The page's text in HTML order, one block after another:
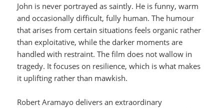
John is never portrayed as saintly. He is funny, warm
and occasionally difficult, fully human. The humour
that arises from certain situations feels organic rather
than exploitative, while the darker moments are
handled with restraint. The film does not wallow in
tragedy. It focuses on resilience, which is what makes
it uplifting rather than mawkish.
Robert Aramayo delivers an extraordinary